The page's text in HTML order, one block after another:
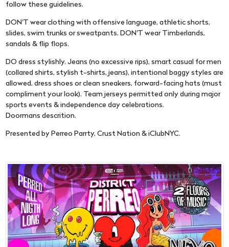
follow these guidelines.
DON'T wear clothing with offensive language, athletic shorts,
slides, swim trunks or sweatpants. DON'T wear Timberlands,
sandals & flip flops.
DO dress stylishly. Jeans (no excessive rips), smart casual for men
(collared shirts, stylish t-shirts, jeans), intentional baggy styles are
allowed, dress shoes or clean sneakers, forward-facing hats (must
compliment your look). Team jerseys permitted only during major
sports events & independence day celebrations.
Doormans descrition.
Presented by Perreo Parrty, Crust Nation & iClubNYC.